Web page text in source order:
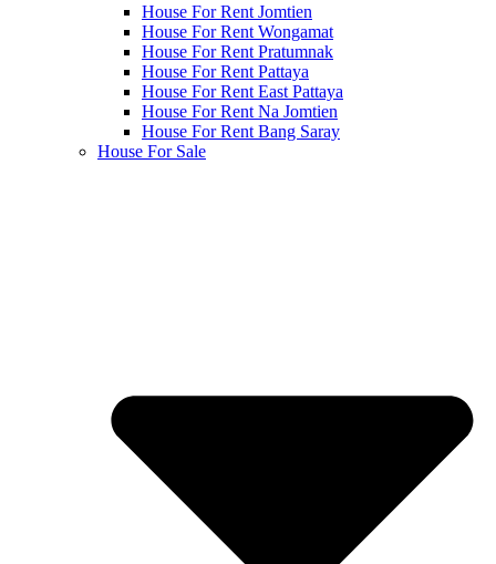
House For Rent Jomtien
House For Rent Wongamat
House For Rent Pratumnak
House For Rent Pattaya
House For Rent East Pattaya
House For Rent Na Jomtien
House For Rent Bang Saray
House For Sale